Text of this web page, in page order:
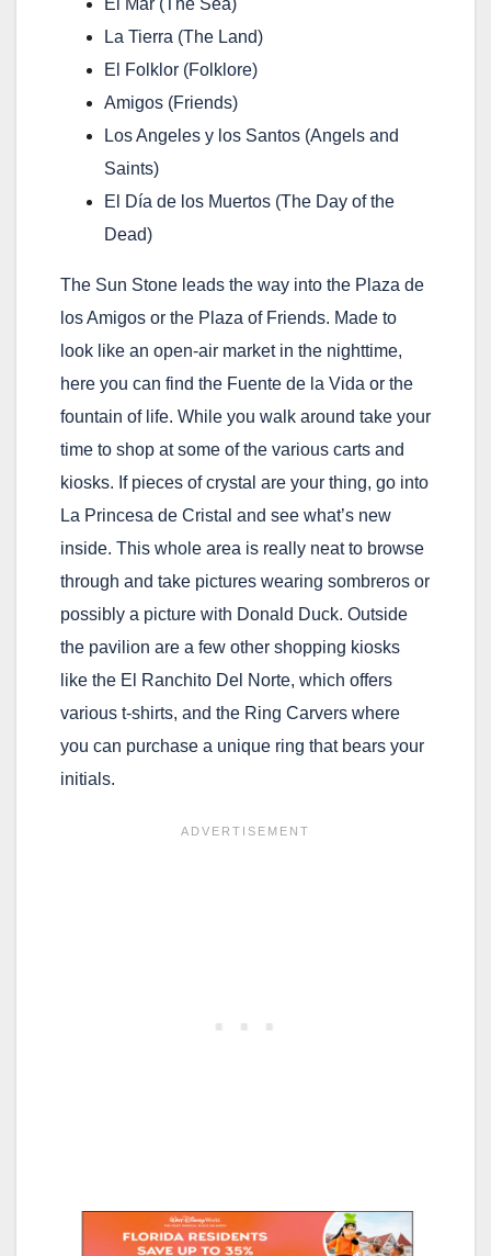
El Mar (The Sea)
La Tierra (The Land)
El Folklor (Folklore)
Amigos (Friends)
Los Angeles y los Santos (Angels and
Saints)
El Día de los Muertos (The Day of the
Dead)
The Sun Stone leads the way into the Plaza de
los Amigos or the Plaza of Friends. Made to
look like an open-air market in the nighttime,
here you can find the Fuente de la Vida or the
fountain of life. While you walk around take your
time to shop at some of the various carts and
kiosks. If pieces of crystal are your thing, go into
La Princesa de Cristal and see what’s new
inside. This whole area is really neat to browse
through and take pictures wearing sombreros or
possibly a picture with Donald Duck. Outside
the pavilion are a few other shopping kiosks
like the El Ranchito Del Norte, which offers
various t-shirts, and the Ring Carvers where
you can purchase a unique ring that bears your
initials.